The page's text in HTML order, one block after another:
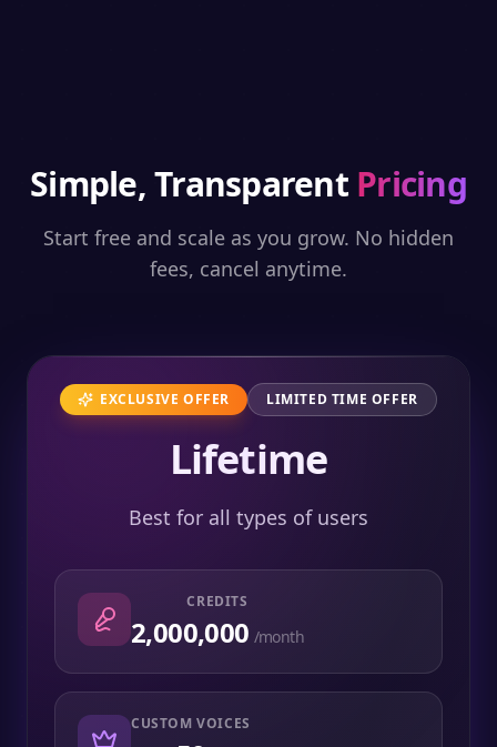
Simple, Transparent Pricing
Start free and scale as you grow. No hidden
fees, cancel anytime.
EXCLUSIVE OFFER LIMITED TIME OFFER
Lifetime
Best for all types of users
CREDITS
2,000,000 /month
CUSTOM VOICES